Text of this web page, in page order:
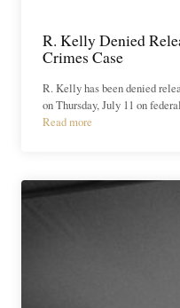
R. Kelly Denied
Crimes Case
R. Kelly has been denied
on Thursday, July 11 on
Read more